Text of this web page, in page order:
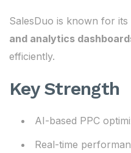
SalesDuo is known for its
and analytics
efficiently.
Key Strength
AI-based PPC
Real-time